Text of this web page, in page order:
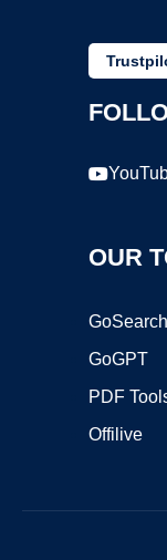
OUR
GoSearch
GoGPT
PDF
Offilive